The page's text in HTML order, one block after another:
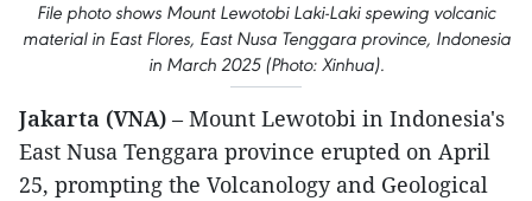
File photo shows Mount Lewotobi Laki-Laki spewing volcanic
material in East Flores, East Nusa Tenggara province, Indonesia
in March 2025 (Photo: Xinhua).
Jakarta (VNA) – Mount Lewotobi in Indonesia's
East Nusa Tenggara province erupted on April
25, prompting the Volcanology and Geological